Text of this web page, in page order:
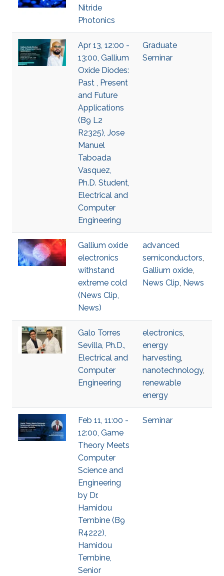
Nitride
Photonics
Apr 13, 12:00 -
13:00, Gallium
Oxide Diodes:
Past , Present
and Future
Applications
(B9 L2
R2325), Jose
Manuel
Taboada
Vasquez,
Ph.D. Student,
Electrical and
Computer
Engineering
Graduate
Seminar
Gallium oxide
electronics
withstand
extreme cold
(News Clip,
News)
advanced
semiconductors,
Gallium oxide,
News Clip, News
Galo Torres
Sevilla, Ph.D.,
Electrical and
Computer
Engineering
electronics,
energy
harvesting,
nanotechnology,
renewable
energy
Feb 11, 11:00 -
12:00, Game
Theory Meets
Computer
Science and
Engineering
by Dr.
Hamidou
Tembine (B9
R4222),
Hamidou
Tembine,
Senior
Seminar